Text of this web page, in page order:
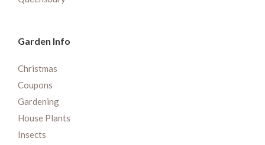
Garden Info
Christmas
Coupons
Gardening
House Plants
Insects